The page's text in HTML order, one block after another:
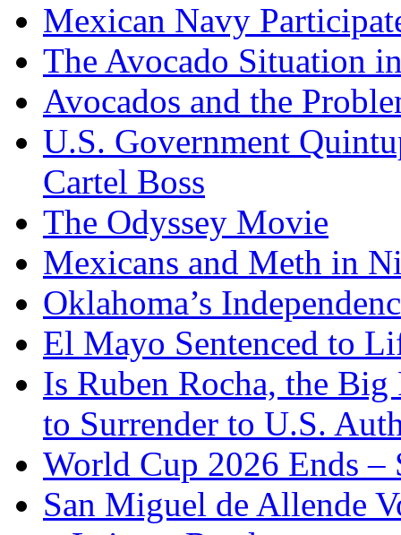
Mexican Navy
The Avocado Situation
Avocados and the
U.S. Government
Cartel Boss
The Odyssey Movie
Mexicans and Meth in
Oklahoma’s
El Mayo Sentenced to
Is Ruben Rocha, the
to Surrender to U.S.
World Cup 2026 Ends –
San Miguel de Allende